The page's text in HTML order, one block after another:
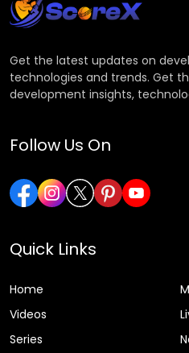
Get the latest updates on
technologies and trends. Get
development insights,
Follow Us On
Quick Links
Home
Videos
Series